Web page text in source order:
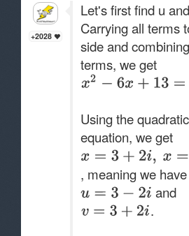
+2028
Let's first find u
Carrying all terms
side and
terms, we get
Using the quadratic
equation, we get
, meaning we have
and
.